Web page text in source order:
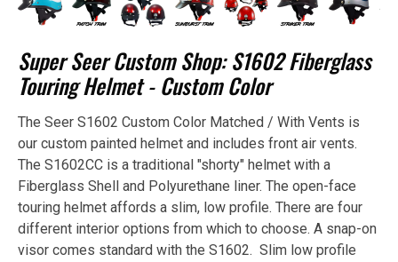
Super Seer Custom Shop: S1602 Fiberglass
Touring Helmet - Custom Color
The Seer S1602 Custom Color Matched / With Vents is
our custom painted helmet and includes front air vents.
The S1602CC is a traditional "shorty" helmet with a
Fiberglass Shell and Polyurethane liner. The open-face
touring helmet affords a slim, low profile. There are four
different interior options from which to choose. A snap-on
visor comes standard with the S1602. Slim low profile